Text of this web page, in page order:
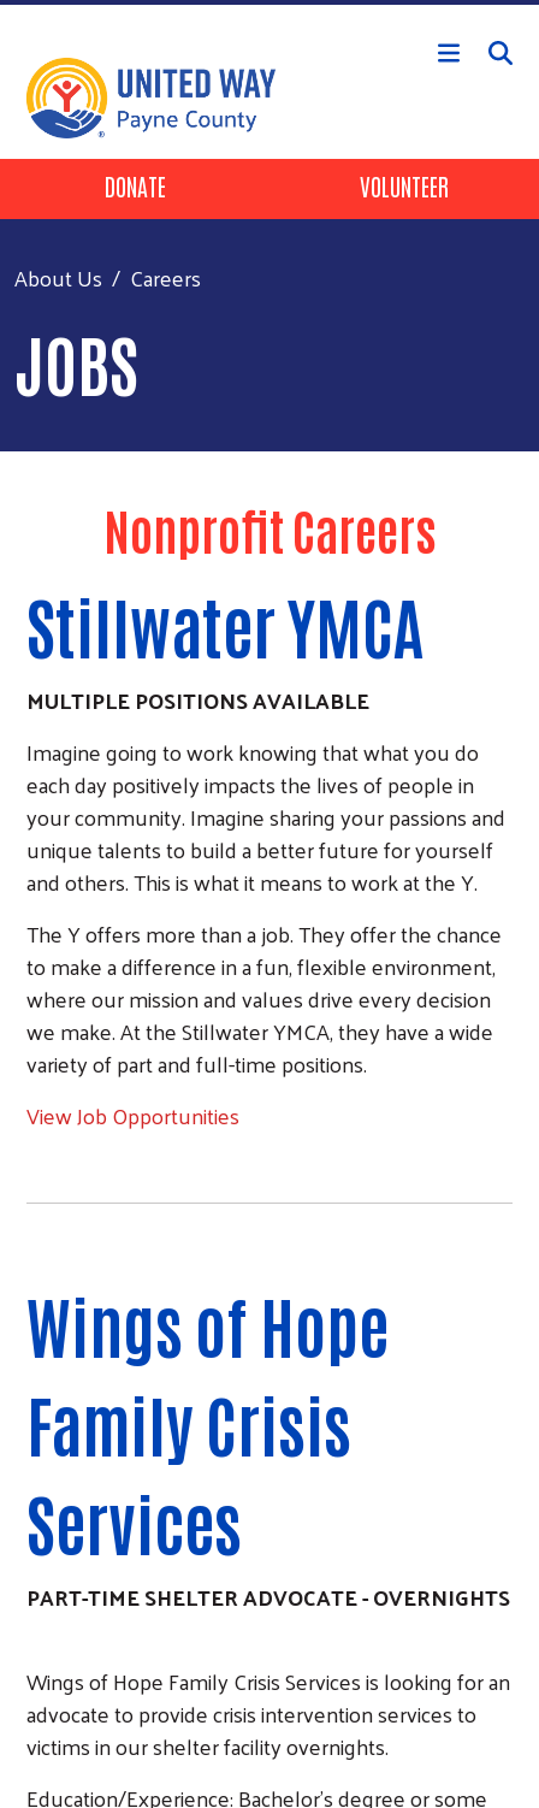
Skip to main content
Header Buttons
DONATE VOLUNTEER
About Us Careers
JOBS
Nonprofit Careers
Stillwater YMCA
MULTIPLE POSITIONS AVAILABLE
Imagine going to work knowing that what you do
each day positively impacts the lives of people in
your community. Imagine sharing your passions and
unique talents to build a better future for yourself
and others. This is what it means to work at the Y.
The Y offers more than a job. They offer the chance
to make a difference in a fun, flexible environment,
where our mission and values drive every decision
we make. At the Stillwater YMCA, they have a wide
variety of part and full-time positions.
View Job Opportunities
Wings of Hope
Family Crisis
Services
PART-TIME SHELTER ADVOCATE - OVERNIGHTS
Wings of Hope Family Crisis Services is looking for an
advocate to provide crisis intervention services to
victims in our shelter facility overnights.
Education/Experience: Bachelor's degree or some